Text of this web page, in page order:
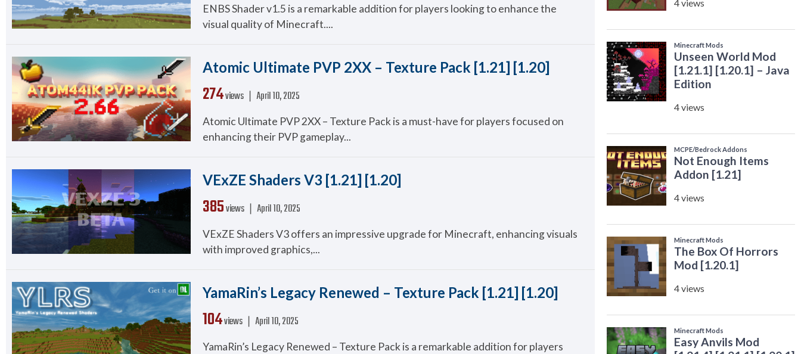
ENBS Shader v1.5 is a remarkable addition for players looking to enhance the
visual quality of Minecraft....
Atomic Ultimate PVP 2XX – Texture Pack [1.21] [1.20]
274views ❘ April 10, 2025
Atomic Ultimate PVP 2XX – Texture Pack is a must-have for players focused on
enhancing their PVP gameplay...
VExZE Shaders V3 [1.21] [1.20]
385views ❘ April 10, 2025
VExZE Shaders V3 offers an impressive upgrade for Minecraft, enhancing visuals
with improved graphics,...
YamaRin’s Legacy Renewed – Texture Pack [1.21] [1.20]
104views ❘ April 10, 2025
YamaRin’s Legacy Renewed – Texture Pack is a remarkable addition for players